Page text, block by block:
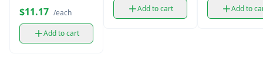
$11.17 /each
Add to cart
Add to cart Add to